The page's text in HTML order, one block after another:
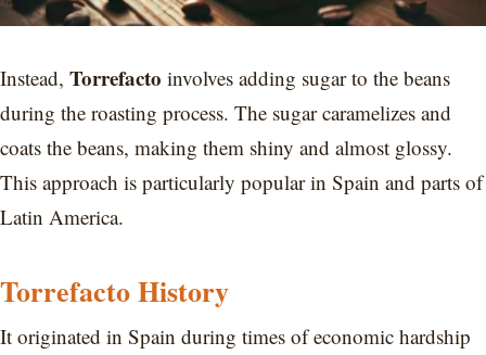
Instead, Torrefacto involves adding sugar to the beans
during the roasting process. The sugar caramelizes and
coats the beans, making them shiny and almost glossy.
This approach is particularly popular in Spain and parts of
Latin America.
Torrefacto History
It originated in Spain during times of economic hardship